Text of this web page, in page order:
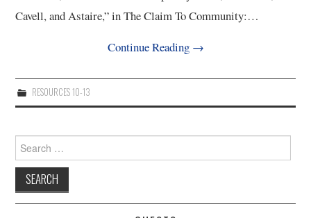
Cavell, and Astaire,” in The Claim To Community:…
Continue Reading →
RESOURCES 10-13
for: